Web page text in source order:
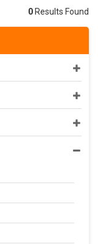
0 Results Found